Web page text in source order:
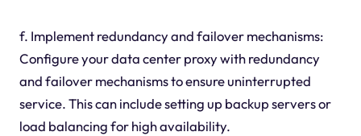
f. Implement redundancy and failover mechanisms:
Configure your data center proxy with redundancy
and failover mechanisms to ensure uninterrupted
service. This can include setting up backup servers or
load balancing for high availability.